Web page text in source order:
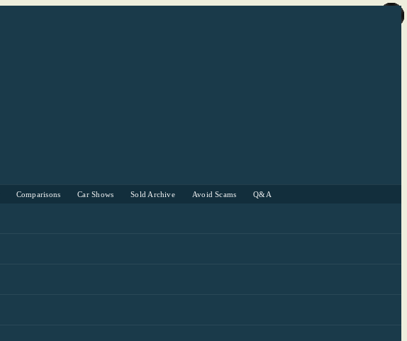
Comparisons Car Shows Sold Archive Avoid Scams Q&A